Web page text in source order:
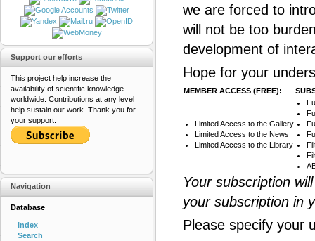
we are forced to
will not be too
development of
Hope for your
MEMBER ACCESS (FREE):
Limited Access to the Gallery
Limited Access to the News
Limited Access to the Library
Your subscription
your subscription in
Please specify your
Support our efforts
This project help increase the
availability of scientific knowledge
worldwide. Contributions at any level
help sustain our work. Thank you for
your support.
Navigation
Database
Index
Search